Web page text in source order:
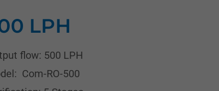
LPH
flow: 500 LPH
Com-RO-500